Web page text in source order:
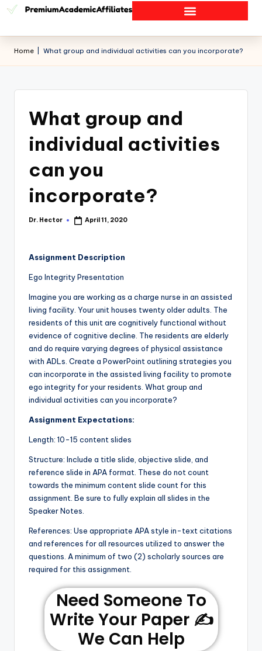
Home What group and individual activities can you incorporate?
What group and
individual activities
can you
incorporate?
Dr. Hector April 11, 2020
Assignment Description
Ego Integrity Presentation
Imagine you are working as a charge nurse in an assisted
living facility. Your unit houses twenty older adults. The
residents of this unit are cognitively functional without
evidence of cognitive decline. The residents are elderly
and do require varying degrees of physical assistance
with ADLs. Create a PowerPoint outlining strategies you
can incorporate in the assisted living facility to promote
ego integrity for your residents. What group and
individual activities can you incorporate?
Assignment Expectations:
Length: 10-15 content slides
Structure: Include a title slide, objective slide, and
reference slide in APA format. These do not count
towards the minimum content slide count for this
assignment. Be sure to fully explain all slides in the
Speaker Notes.
References: Use appropriate APA style in-text citations
and references for all resources utilized to answer the
questions. A minimum of two (2) scholarly sources are
required for this assignment.
Need Someone To
Write Your Paper ✍️
We Can Help